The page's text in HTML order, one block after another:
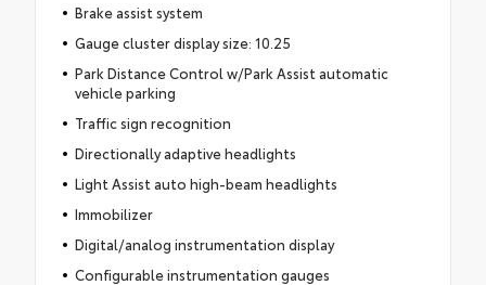
Brake assist system
Gauge cluster display size: 10.25
Park Distance Control w/Park Assist automatic
vehicle parking
Traffic sign recognition
Directionally adaptive headlights
Light Assist auto high-beam headlights
Immobilizer
Digital/analog instrumentation display
Configurable instrumentation gauges